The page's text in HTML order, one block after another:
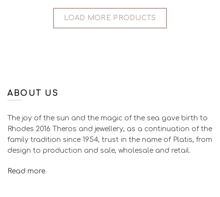
LOAD MORE PRODUCTS
ABOUT US
The joy of the sun and the magic of the sea gave birth to
Rhodes 2016 Theros and jewellery, as a continuation of the
family tradition since 1954, trust in the name of Platis, from
design to production and sale, wholesale and retail.
Read more